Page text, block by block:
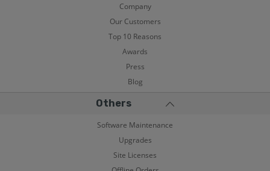
Company
Our Customers
Top 10 Reasons
Awards
Press
Blog
Others
Software Maintenance
Upgrades
Site Licenses